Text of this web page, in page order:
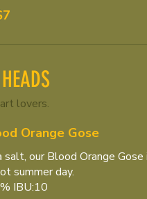
lovers.
Orange Gose
our Blood Orange
summer day.
IBU:10